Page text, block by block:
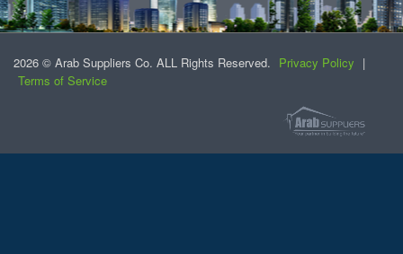
2026 © Arab Suppliers Co. ALL Rights Reserved. Privacy Policy |
Terms of Service